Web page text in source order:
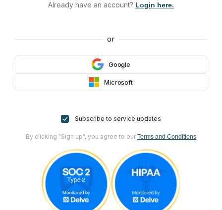
Already have an account? Login here.
or
Google
Microsoft
Subscribe to service updates
By clicking "Sign up", you agree to our Terms and Conditions